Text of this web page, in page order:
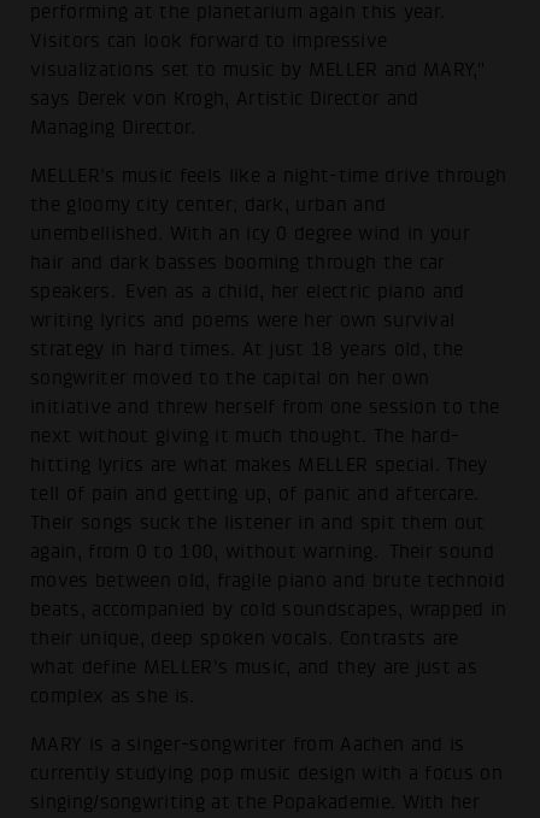
performing at the planetarium again this year.
Visitors can look forward to impressive
visualizations set to music by MELLER and MARY,"
says Derek von Krogh, Artistic Director and
Managing Director.
MELLER's music feels like a night-time drive through
the gloomy city center; dark, urban and
unembellished. With an icy 0 degree wind in your
hair and dark basses booming through the car
speakers. Even as a child, her electric piano and
writing lyrics and poems were her own survival
strategy in hard times. At just 18 years old, the
songwriter moved to the capital on her own
initiative and threw herself from one session to the
next without giving it much thought. The hard-
hitting lyrics are what makes MELLER special. They
tell of pain and getting up, of panic and aftercare.
Their songs suck the listener in and spit them out
again, from 0 to 100, without warning. Their sound
moves between old, fragile piano and brute technoid
beats, accompanied by cold soundscapes, wrapped in
their unique, deep spoken vocals. Contrasts are
what define MELLER's music, and they are just as
complex as she is.
MARY is a singer-songwriter from Aachen and is
currently studying pop music design with a focus on
singing/songwriting at the Popakademie. With her